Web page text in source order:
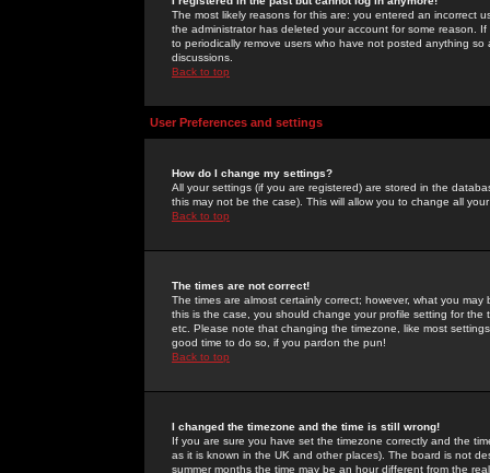
The most likely reasons for this are: you entered an incorrect
the administrator has deleted your account for some reason.
to periodically remove users who have not posted anything
discussions.
Back to top
User Preferences and settings
How do I change my settings?
All your settings (if you are registered) are stored in the
this may not be the case). This will allow you to change all
Back to top
The times are not correct!
The times are almost certainly correct; however, what you
this is the case, you should change your profile setting for
etc. Please note that changing the timezone, like most
good time to do so, if you pardon the pun!
Back to top
I changed the timezone and the time is still wrong!
If you are sure you have set the timezone correctly and the
as it is known in the UK and other places). The board is not
summer months the time may be an hour different from the